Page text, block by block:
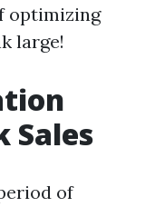
optimizing
large!
Sales
of